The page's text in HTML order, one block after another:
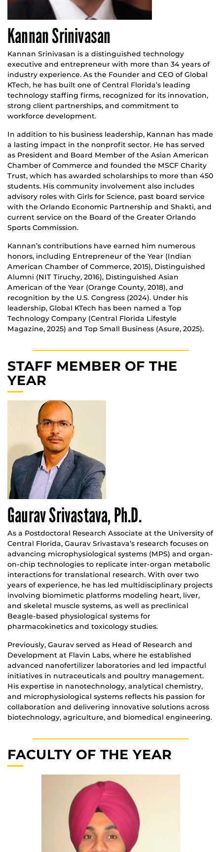
Kannan Srinivasan
Kannan Srinivasan is a distinguished technology
executive and entrepreneur with more than 34 years of
industry experience. As the Founder and CEO of Global
KTech, he has built one of Central Florida’s leading
technology staffing firms, recognized for its innovation,
strong client partnerships, and commitment to
workforce development.
In addition to his business leadership, Kannan has made
a lasting impact in the nonprofit sector. He has served
as President and Board Member of the Asian American
Chamber of Commerce and founded the MSCF Charity
Trust, which has awarded scholarships to more than 450
students. His community involvement also includes
advisory roles with Girls for Science, past board service
with the Orlando Economic Partnership and Shakti, and
current service on the Board of the Greater Orlando
Sports Commission.
Kannan’s contributions have earned him numerous
honors, including Entrepreneur of the Year (Indian
American Chamber of Commerce, 2015), Distinguished
Alumni (NIT Tiruchy, 2016), Distinguished Asian
American of the Year (Orange County, 2018), and
recognition by the U.S. Congress (2024). Under his
leadership, Global KTech has been named a Top
Technology Company (Central Florida Lifestyle
Magazine, 2025) and Top Small Business (Asure, 2025).
STAFF MEMBER OF THE
YEAR
Gaurav Srivastava, Ph.D.
As a Postdoctoral Research Associate at the University of
Central Florida, Gaurav Srivastava’s research focuses on
advancing microphysiological systems (MPS) and organ-
on-chip technologies to replicate inter-organ metabolic
interactions for translational research. With over two
years of experience, he has led multidisciplinary projects
involving biomimetic platforms modeling heart, liver,
and skeletal muscle systems, as well as preclinical
Beagle-based physiological systems for
pharmacokinetics and toxicology studies.
Previously, Gaurav served as Head of Research and
Development at Flavin Labs, where he established
advanced nanofertilizer laboratories and led impactful
initiatives in nutraceuticals and poultry management.
His expertise in nanotechnology, analytical chemistry,
and microphysiological systems reflects his passion for
collaboration and delivering innovative solutions across
biotechnology, agriculture, and biomedical engineering.
FACULTY OF THE YEAR